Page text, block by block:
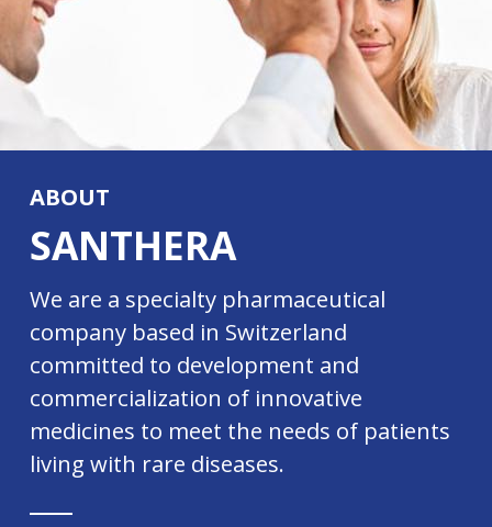
ABOUT
SANTHERA
We are a specialty pharmaceutical
company based in Switzerland
committed to development and
commercialization of innovative
medicines to meet the needs of patients
living with rare diseases.